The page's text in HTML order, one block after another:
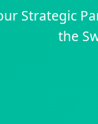
Strategic
the